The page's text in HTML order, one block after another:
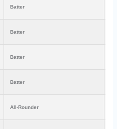
Batter
Batter
Batter
Batter
All-Rounder